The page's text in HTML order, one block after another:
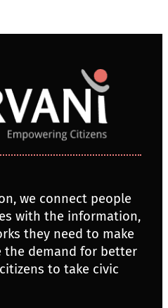
we connect people
with the information,
they need to make
the demand for better
to take civic